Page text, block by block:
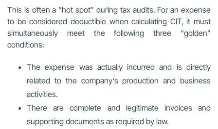
This is often a “hot spot” during tax audits. For an expense
to be considered deductible when calculating CIT, it must
simultaneously meet the following three “golden”
conditions:
The expense was actually incurred and is directly
related to the company’s production and business
activities.
There are complete and legitimate invoices and
supporting documents as required by law.